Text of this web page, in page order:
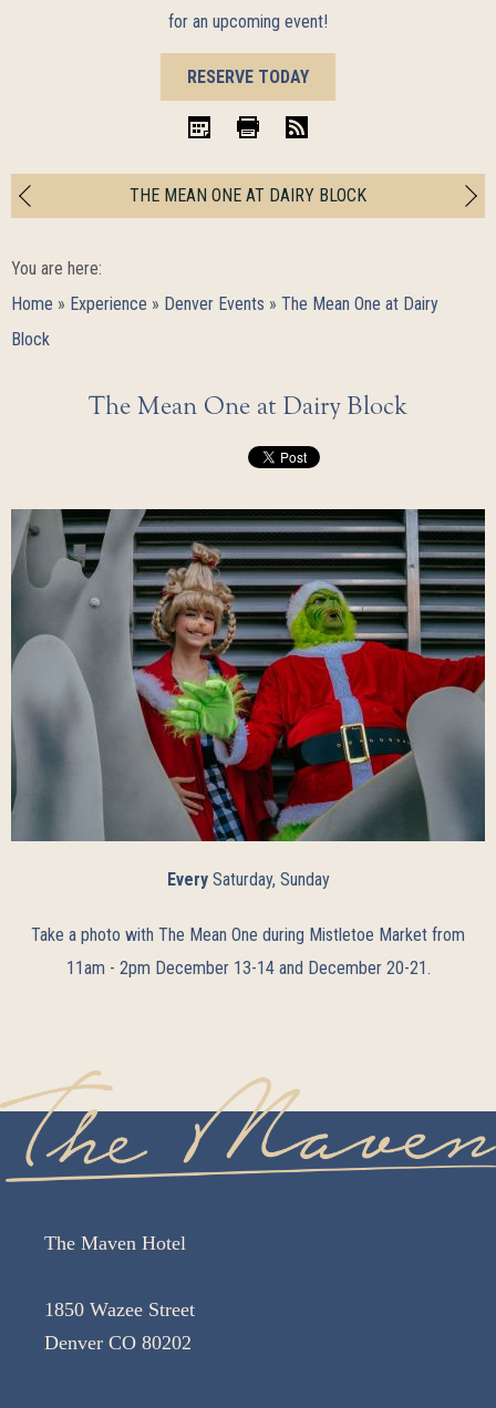
for an upcoming event!
BOOK
NOW
RESERVE TODAY
THE MEAN ONE AT DAIRY BLOCK
You are here:
Home » Experience » Denver Events » The Mean One at Dairy
Block
The Mean One at Dairy Block
EverySaturday, Sunday
Take a photo with The Mean One during Mistletoe Market from
11am - 2pm December 13-14 and December 20-21.
The Maven Hotel
1850 Wazee Street
Denver CO 80202